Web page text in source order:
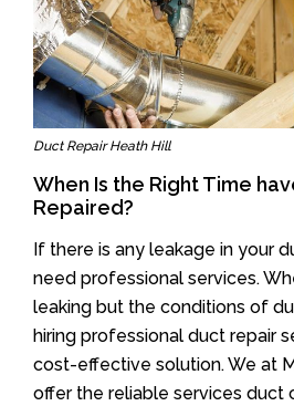
Duct Repair Heath Hill
When Is the Right Time
Repaired?
If there is any leakage in your
need professional services.
leaking but the conditions of
hiring professional duct repair
cost-effective solution. We at
offer the reliable services duct